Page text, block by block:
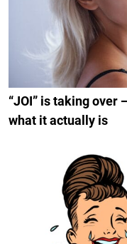
“JOI” is taking over
what it actually is